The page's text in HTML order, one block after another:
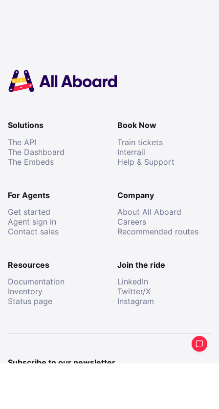
Solutions
The API
The Dashboard
The Embeds
Book Now
Train tickets
Interrail
Help & Support
For Agents
Get started
Agent sign in
Contact sales
Company
About All Aboard
Careers
Recommended routes
Resources
Documentation
Inventory
Status page
Join the ride
LinkedIn
Twitter/X
Instagram
Subscribe to our newsletter